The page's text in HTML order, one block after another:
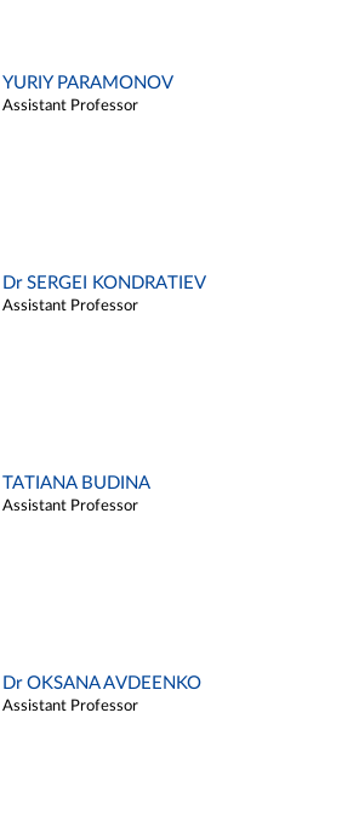
YURIY PARAMONOV
Assistant Professor
Dr SERGEI KONDRATIEV
Assistant Professor
TATIANA BUDINA
Assistant Professor
Dr OKSANA AVDEENKO
Assistant Professor